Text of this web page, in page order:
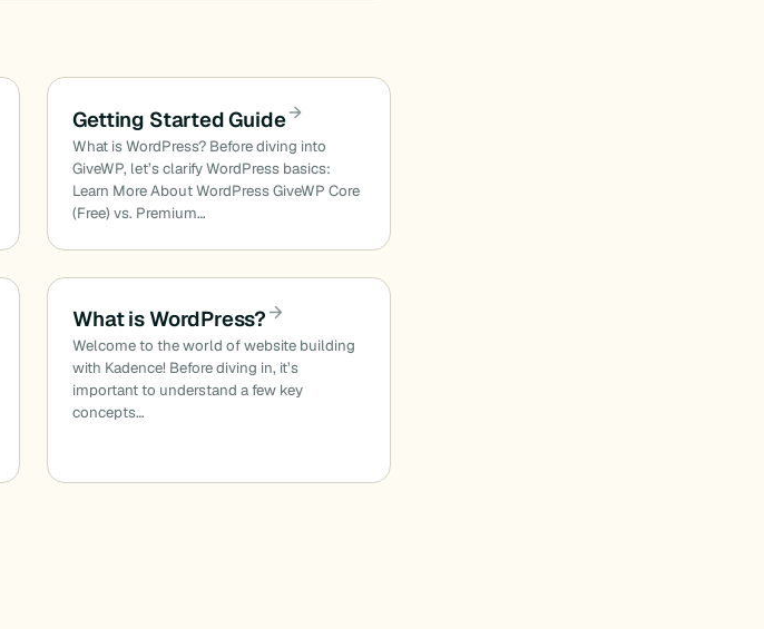
Getting Started Guide
What is WordPress? Before diving into
GiveWP, let’s clarify WordPress basics:
Learn More About WordPress GiveWP Core
(Free) vs. Premium…
What is WordPress?
Welcome to the world of website building
with Kadence! Before diving in, it’s
important to understand a few key
concepts…